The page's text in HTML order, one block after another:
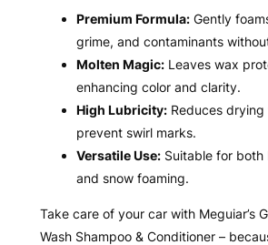
Premium Formula:Gently
grime, and contaminants
Molten Magic:Leaves wax
enhancing color and clarity.
High Lubricity:Reduces drying
prevent swirl marks.
Versatile Use:Suitable for both
and snow foaming.
Take care of your car with Meguiar’s
Wash Shampoo & Conditioner –